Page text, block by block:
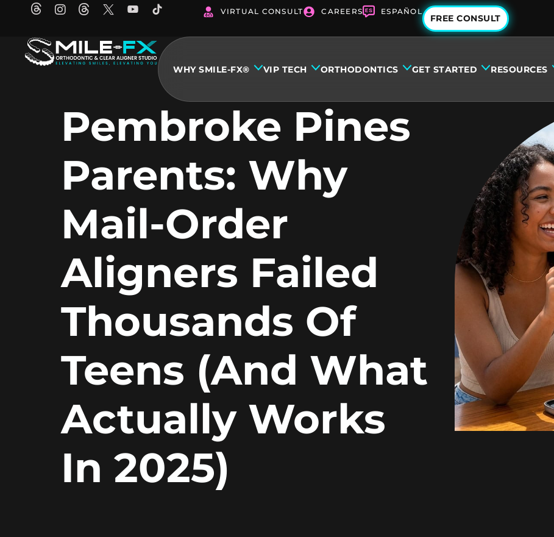
content
VIRTUAL CONSULT CAREERS ESPAÑOL
FREE CONSULT
WHY SMILE-FX® VIP TECH ORTHODONTICS GET STARTED RESOURCES
Pembroke Pines
Parents: Why
Mail-Order
Aligners Failed
Thousands Of
Teens (And What
Actually Works
In 2025)